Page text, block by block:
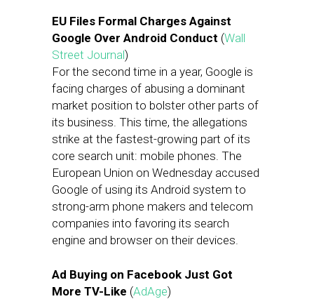
EU Files Formal Charges Against
Google Over Android Conduct (Wall
Street Journal)
For the second time in a year, Google is
facing charges of abusing a dominant
market position to bolster other parts of
its business. This time, the allegations
strike at the fastest-growing part of its
core search unit: mobile phones. The
European Union on Wednesday accused
Google of using its Android system to
strong-arm phone makers and telecom
companies into favoring its search
engine and browser on their devices.
Ad Buying on Facebook Just Got
More TV-Like (AdAge)